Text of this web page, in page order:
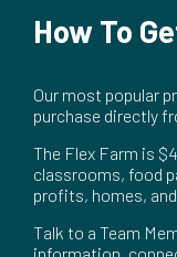
How To
Our most popular
purchase directly
The Flex Farm is
classrooms, food
profits, homes,
Talk to a Team